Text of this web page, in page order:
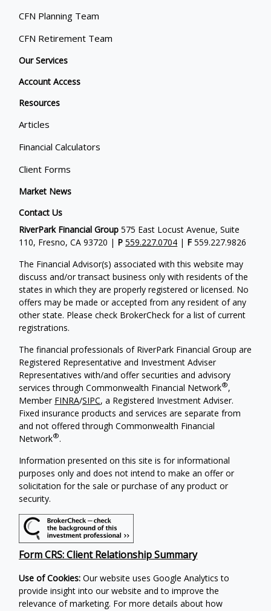
CFN Planning Team
CFN Retirement Team
Our Services
Account Access
Resources
Articles
Financial Calculators
Client Forms
Market News
Contact Us
RiverPark Financial Group 575 East Locust Avenue, Suite
110, Fresno, CA 93720 | P559.227.0704 | F 559.227.9826
The Financial Advisor(s) associated with this website may
discuss and/or transact business only with residents of the
states in which they are properly registered or licensed. No
offers may be made or accepted from any resident of any
other state. Please check BrokerCheck for a list of current
registrations.
The financial professionals of RiverPark Financial Group are
Registered Representative and Investment Adviser
Representatives with/and offer securities and advisory
services through Commonwealth Financial Network®,
Member FINRA/SIPC, a Registered Investment Adviser.
Fixed insurance products and services are separate from
and not offered through Commonwealth Financial
Network®.
Information presented on this site is for informational
purposes only and does not intend to make an offer or
solicitation for the sale or purchase of any product or
security.
Form CRS: Client Relationship Summary
Use of Cookies:Our website uses Google Analytics to
provide insight into our website and to improve the
relevance of marketing. For more details about how